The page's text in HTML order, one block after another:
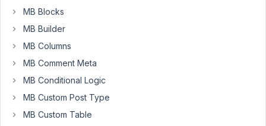
By
in
the
select
MB Blocks
MB Builder
MB Columns
MB Comment Meta
MB Conditional Logic
MB Custom Post Type
MB Custom Table